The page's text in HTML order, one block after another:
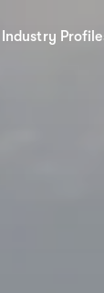
Industry